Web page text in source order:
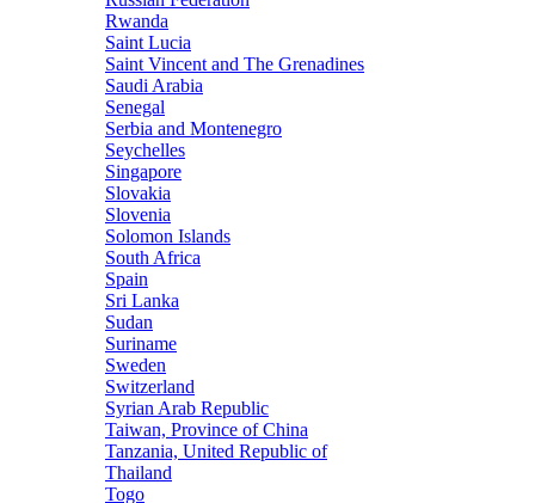
Rwanda
Saint Lucia
Saint Vincent and The Grenadines
Saudi Arabia
Senegal
Serbia and Montenegro
Seychelles
Singapore
Slovakia
Slovenia
Solomon Islands
South Africa
Spain
Sri Lanka
Sudan
Suriname
Sweden
Switzerland
Syrian Arab Republic
Taiwan, Province of China
Tanzania, United Republic of
Thailand
Togo